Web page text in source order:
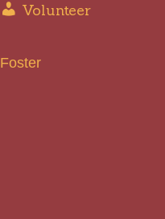
Volunteer
Foster